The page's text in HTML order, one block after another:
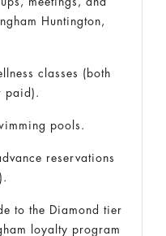
Huntington,
classes (both
paid).
pools.
reservations
to the Diamond tier
loyalty program